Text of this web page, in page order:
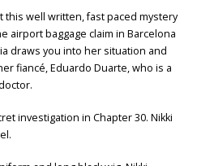
this well written, fast paced mystery
airport baggage claim in Barcelona
draws you into her situation and
fiancé, Eduardo Duarte, who is a
investigation in Chapter 30. Nikki